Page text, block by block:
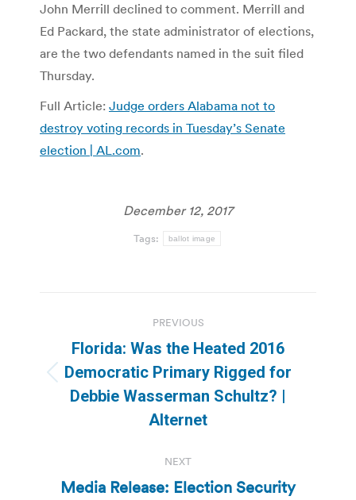
John Merrill declined to comment. Merrill and
Ed Packard, the state administrator of elections,
are the two defendants named in the suit filed
Thursday.
Full Article: Judge orders Alabama not to
destroy voting records in Tuesday’s Senate
election | AL.com.
December 12, 2017
Tags: ballot image
navigation
PREVIOUS
Previous
post:
Florida: Was the Heated 2016
Democratic Primary Rigged for
Debbie Wasserman Schultz? |
Alternet
NEXT
Media Release: Election Security